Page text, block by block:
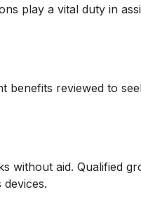
play a vital duty in
benefits reviewed to
without aid. Qualified